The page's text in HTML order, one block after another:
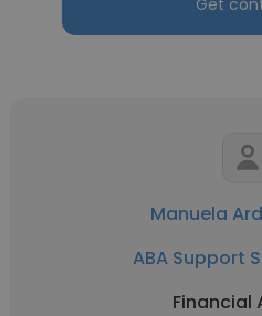
Get
Manuela
ABA Support
Financial